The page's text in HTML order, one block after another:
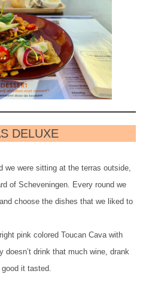
DELUXE
we were sitting at the terras outside,
of Scheveningen. Every round we
choose the dishes that we liked to
pink colored Toucan Cava with
doesn’t drink that much wine, drank
it tasted.